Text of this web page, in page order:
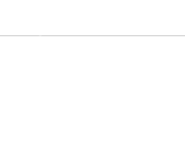
sagittis sem nibh id elit.